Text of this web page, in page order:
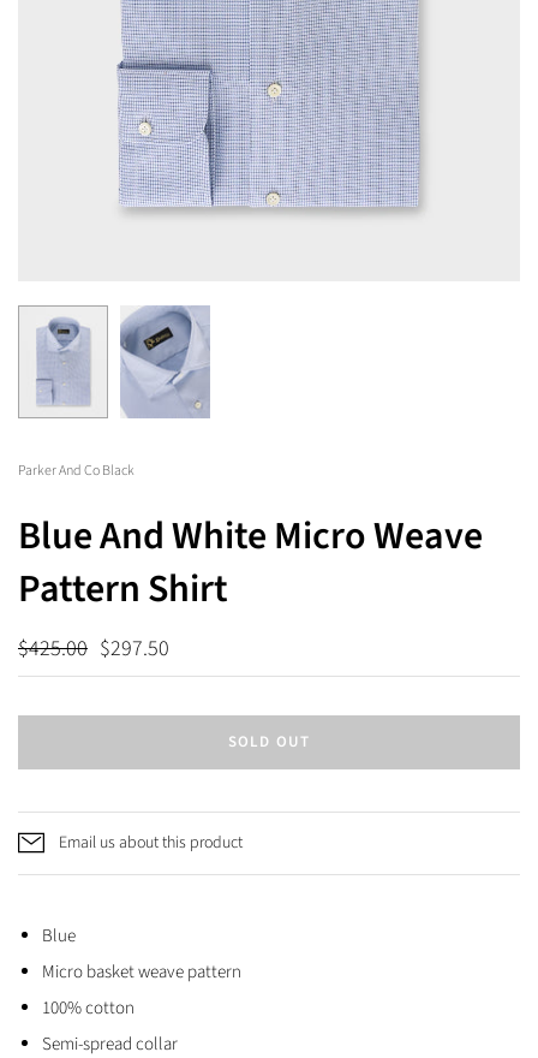
Parker And Co Black
Blue And White Micro Weave
Pattern Shirt
$425.00 $297.50
SOLD OUT
Email us about this product
Blue
Micro basket weave pattern
100% cotton
Semi-spread collar